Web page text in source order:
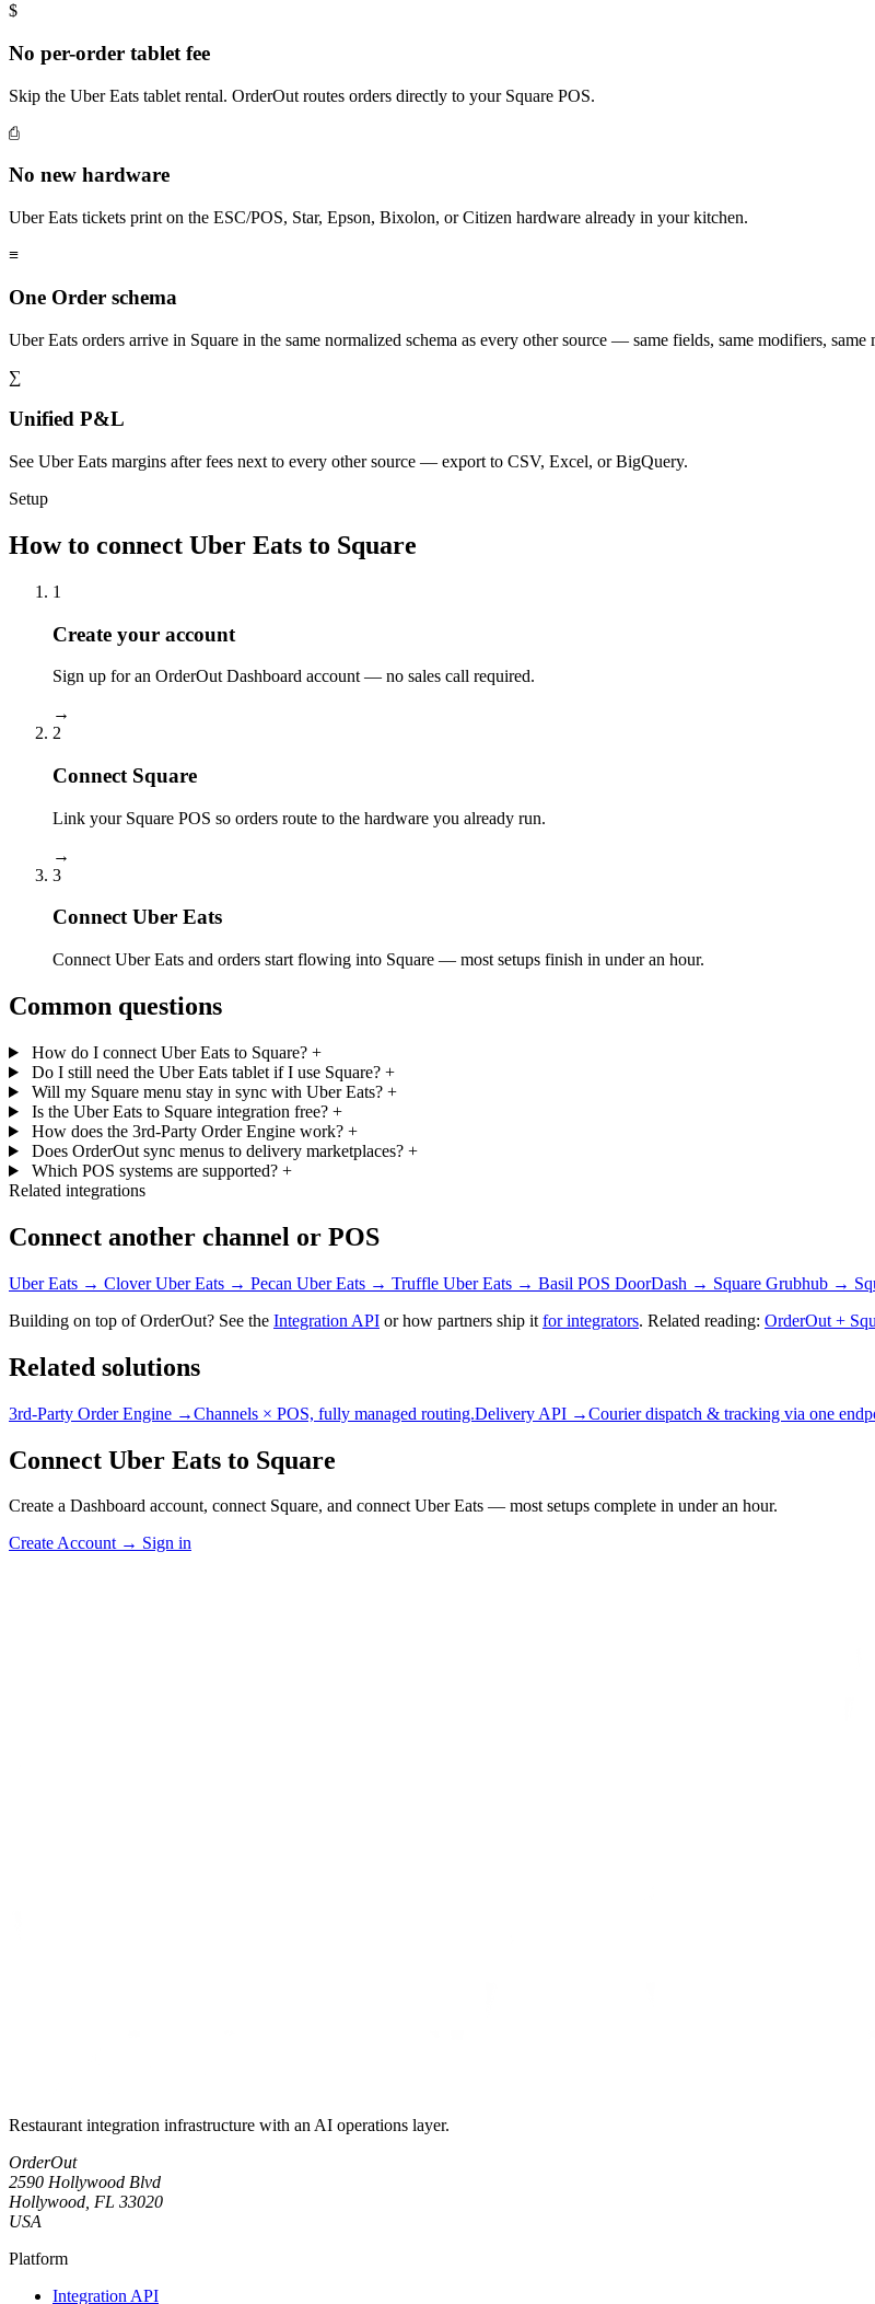
$
No per-order tablet fee
Skip the Uber Eats tablet rental. OrderOut routes orders directly to your Square POS.
⎙
No new hardware
Uber Eats tickets print on the ESC/POS, Star, Epson, Bixolon, or Citizen hardware already in your kitchen.
≡
One Order schema
Uber Eats orders arrive in Square in the same normalized schema as every other source — same fields, same modifiers, same
∑
Unified P&L
See Uber Eats margins after fees next to every other source — export to CSV, Excel, or BigQuery.
Setup
How to connect Uber Eats to Square
1
Create your account
Sign up for an OrderOut Dashboard account — no sales call required.
→
2
Connect Square
Link your Square POS so orders route to the hardware you already run.
→
3
Connect Uber Eats
Connect Uber Eats and orders start flowing into Square — most setups finish in under an hour.
Common questions
How do I connect Uber Eats to Square? +
Do I still need the Uber Eats tablet if I use Square? +
Will my Square menu stay in sync with Uber Eats? +
Is the Uber Eats to Square integration free? +
How does the 3rd-Party Order Engine work? +
Does OrderOut sync menus to delivery marketplaces? +
Which POS systems are supported? +
Related integrations
Connect another channel or POS
Uber Eats → CloverUber Eats → Pecan Uber Eats → Truffle Uber Eats → Basil POS DoorDash → Square Grubhub →
Building on top of OrderOut? See the Integration API or how partners ship it for integrators. Related reading: OrderOut +
Related solutions
3rd-Party Order Engine →Channels × POS, fully managed routing.Delivery API →Courier dispatch & tracking via one
Connect Uber Eats to Square
Create a Dashboard account, connect Square, and connect Uber Eats — most setups complete in under an hour.
Create Account → Sign in
Restaurant integration infrastructure with an AI operations layer.
OrderOut
2590 Hollywood Blvd
Hollywood, FL 33020
USA
Platform
Integration API